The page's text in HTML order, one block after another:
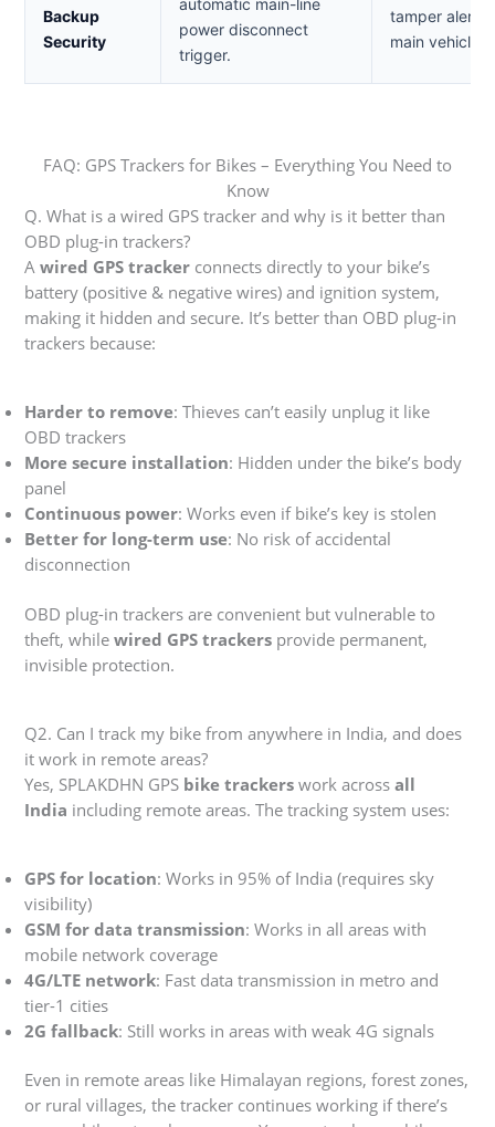
Backup
Security
automatic main-line
power disconnect
trigger.
tamper alerts
main vehicle
FAQ: GPS Trackers for Bikes – Everything You Need to
Know
Q. What is a wired GPS tracker and why is it better than
OBD plug-in trackers?
Awired GPS tracker connects directly to your bike’s
battery (positive & negative wires) and ignition system,
making it hidden and secure. It’s better than OBD plug-in
trackers because:
Harder to remove: Thieves can’t easily unplug it like
OBD trackers
More secure installation: Hidden under the bike’s body
panel
Continuous power: Works even if bike’s key is stolen
Better for long-term use: No risk of accidental
disconnection
OBD plug-in trackers are convenient but vulnerable to
theft, whilewired GPS trackers provide permanent,
invisible protection.
Q2. Can I track my bike from anywhere in India, and does
it work in remote areas?
Yes, SPLAKDHN GPS bike trackers work acrossall
India including remote areas. The tracking system uses:
GPS for location: Works in 95% of India (requires sky
visibility)
GSM for data transmission: Works in all areas with
mobile network coverage
4G/LTE network: Fast data transmission in metro and
tier-1 cities
2G fallback: Still works in areas with weak 4G signals
Even in remote areas like Himalayan regions, forest zones,
or rural villages, the tracker continues working if there’s